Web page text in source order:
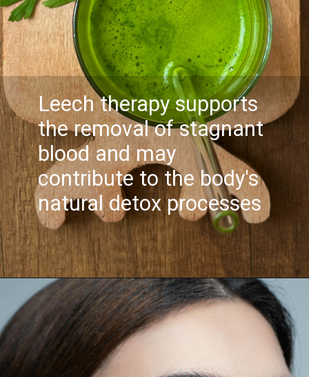
Leech therapy supports
the removal of stagnant
blood and may
contribute to the body's
natural detox processes